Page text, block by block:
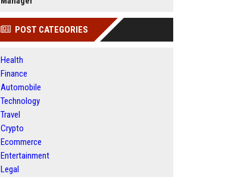
POST CATEGORIES
Health
Finance
Automobile
Technology
Travel
Crypto
Ecommerce
Entertainment
Legal